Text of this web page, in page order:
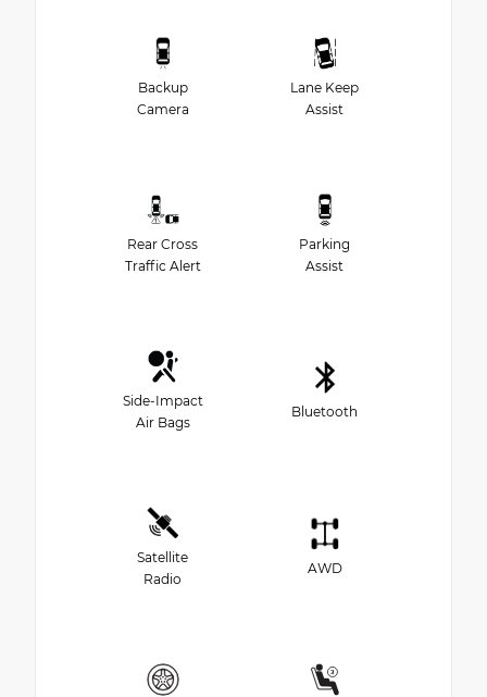
Backup
Camera
Lane Keep
Assist
Rear Cross
Traffic Alert
Parking
Assist
Side-Impact
Air Bags
Bluetooth
Satellite
Radio
AWD